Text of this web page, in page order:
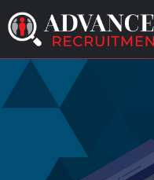
Skip
to
content
WHO WE HELP
CAPABILITIES
WHO WE ARE
RESULTS